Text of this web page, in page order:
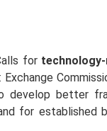
for
develop better
for established